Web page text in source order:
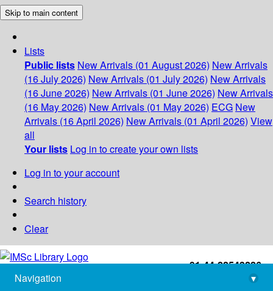
Skip to main content
Lists
Public lists New Arrivals (01 August 2026) New Arrivals
(16 July 2026) New Arrivals (01 July 2026) New Arrivals
(16 June 2026) New Arrivals (01 June 2026) New Arrivals
(16 May 2026) New Arrivals (01 May 2026) ECG New
Arrivals (16 April 2026) New Arrivals (01 April 2026) View
all
Your lists Log in to create your own lists
Log in to your account
Search history
Clear
+91-44-22543226
library@imsc.res.in
Navigation
▾